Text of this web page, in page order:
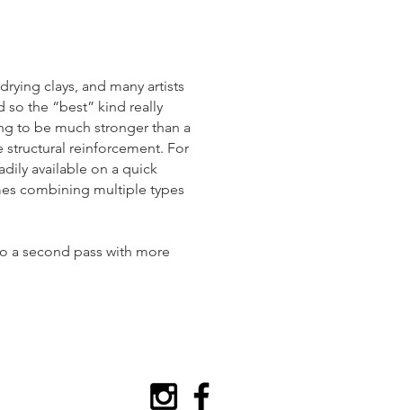
clays, and many artists
so the “best” kind really
to be much stronger than a
structural reinforcement. For
available on a quick
combining multiple types
a second pass with more